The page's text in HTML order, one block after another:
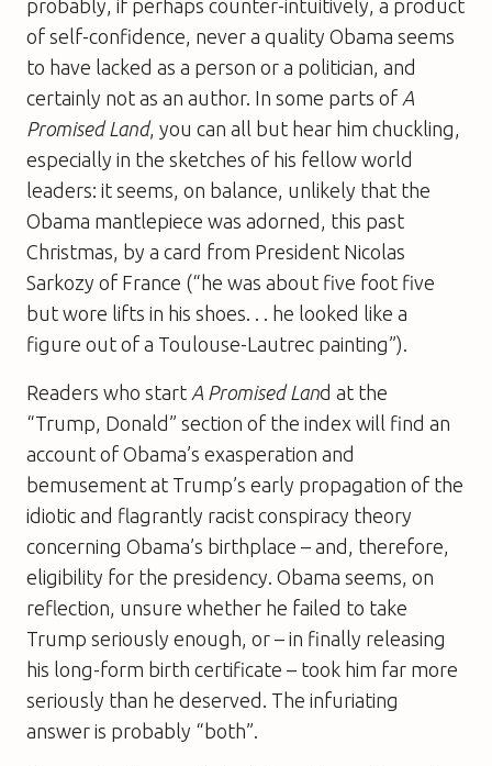
probably, if perhaps counter-intuitively, a product
of self-confidence, never a quality Obama seems
to have lacked as a person or a politician, and
certainly not as an author. In some parts of A
Promised Land, you can all but hear him chuckling,
especially in the sketches of his fellow world
leaders: it seems, on balance, unlikely that the
Obama mantlepiece was adorned, this past
Christmas, by a card from President Nicolas
Sarkozy of France (“he was about five foot five
but wore lifts in his shoes. . . he looked like a
figure out of a Toulouse-Lautrec painting”).
Readers who start A Promised Land at the
“Trump, Donald” section of the index will find an
account of Obama’s exasperation and
bemusement at Trump’s early propagation of the
idiotic and flagrantly racist conspiracy theory
concerning Obama’s birthplace – and, therefore,
eligibility for the presidency. Obama seems, on
reflection, unsure whether he failed to take
Trump seriously enough, or – in finally releasing
his long-form birth certificate – took him far more
seriously than he deserved. The infuriating
answer is probably “both”.